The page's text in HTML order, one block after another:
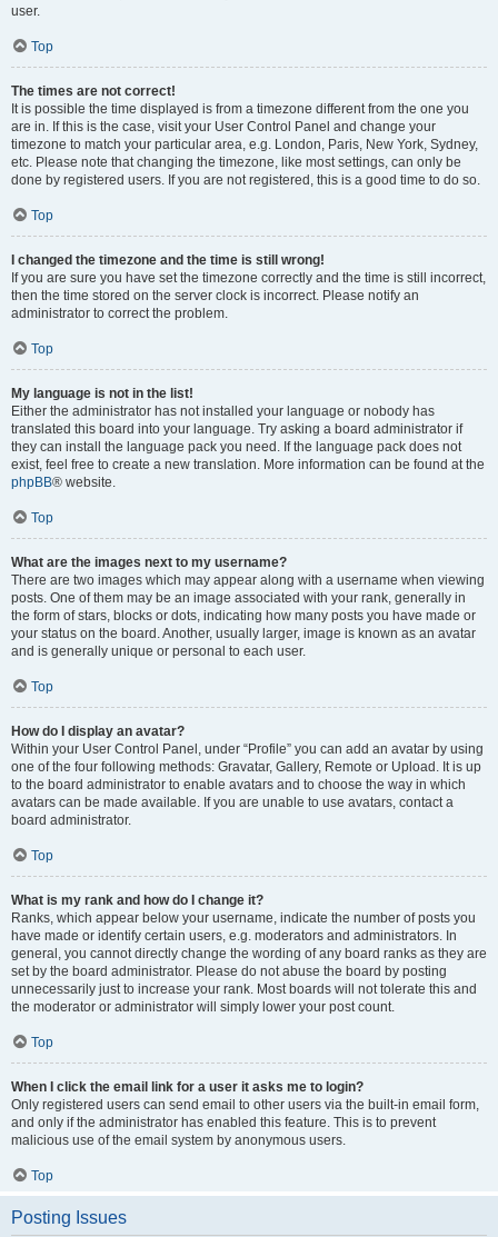
user.
Top
The times are not correct!
It is possible the time displayed is from a timezone different from the one you
are in. If this is the case, visit your User Control Panel and change your
timezone to match your particular area, e.g. London, Paris, New York, Sydney,
etc. Please note that changing the timezone, like most settings, can only be
done by registered users. If you are not registered, this is a good time to do so.
Top
I changed the timezone and the time is still wrong!
If you are sure you have set the timezone correctly and the time is still incorrect,
then the time stored on the server clock is incorrect. Please notify an
administrator to correct the problem.
Top
My language is not in the list!
Either the administrator has not installed your language or nobody has
translated this board into your language. Try asking a board administrator if
they can install the language pack you need. If the language pack does not
exist, feel free to create a new translation. More information can be found at the
phpBB® website.
Top
What are the images next to my username?
There are two images which may appear along with a username when viewing
posts. One of them may be an image associated with your rank, generally in
the form of stars, blocks or dots, indicating how many posts you have made or
your status on the board. Another, usually larger, image is known as an avatar
and is generally unique or personal to each user.
Top
How do I display an avatar?
Within your User Control Panel, under “Profile” you can add an avatar by using
one of the four following methods: Gravatar, Gallery, Remote or Upload. It is up
to the board administrator to enable avatars and to choose the way in which
avatars can be made available. If you are unable to use avatars, contact a
board administrator.
Top
What is my rank and how do I change it?
Ranks, which appear below your username, indicate the number of posts you
have made or identify certain users, e.g. moderators and administrators. In
general, you cannot directly change the wording of any board ranks as they are
set by the board administrator. Please do not abuse the board by posting
unnecessarily just to increase your rank. Most boards will not tolerate this and
the moderator or administrator will simply lower your post count.
Top
When I click the email link for a user it asks me to login?
Only registered users can send email to other users via the built-in email form,
and only if the administrator has enabled this feature. This is to prevent
malicious use of the email system by anonymous users.
Top
Posting Issues